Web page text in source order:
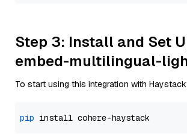
Step 3: Install and Set
embed-multilingual-
To start using this integration with
pip